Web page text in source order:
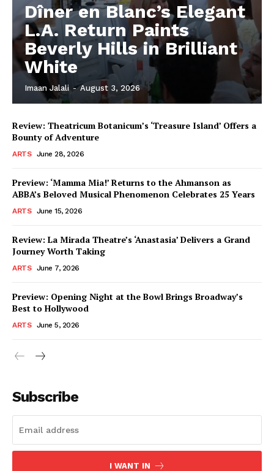
Dîner en Blanc’s Elegant
L.A. Return Paints
Beverly Hills in Brilliant
White
Imaan Jalali - August 3, 2026
Review: Theatricum Botanicum’s ‘Treasure Island’ Offers a
Bounty of Adventure
ARTS June 28, 2026
Preview: ‘Mamma Mia!’ Returns to the Ahmanson as
ABBA’s Beloved Musical Phenomenon Celebrates 25 Years
ARTS June 15, 2026
Review: La Mirada Theatre’s ‘Anastasia’ Delivers a Grand
Journey Worth Taking
ARTS June 7, 2026
Preview: Opening Night at the Bowl Brings Broadway’s
Best to Hollywood
ARTS June 5, 2026
Subscribe
I WANT IN